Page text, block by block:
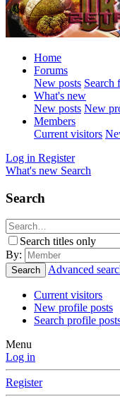
Home
Forums
New posts Search
What's new
New posts New
Members
Current visitors
Log in Register
What's new Search
Search
Search titles only
By:
Search Advanced
Current visitors
New profile posts
Search profile
Menu
Log in
Register